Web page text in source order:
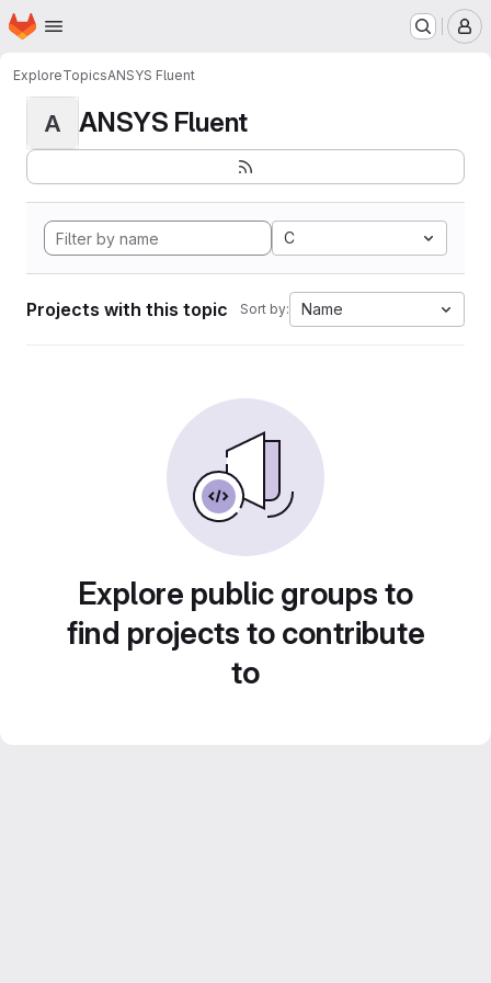
Skip to main content
Homepage
ExploreTopicsANSYS Fluent
A ANSYS Fluent
C
Projects with this topic Sort by: Name
Explore public groups to
find projects to contribute
to